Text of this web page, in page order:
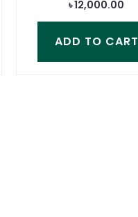
৳12,000.00
ADD TO CART